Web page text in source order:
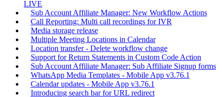
LIVE
Sub Account Affiliate Manager: New Workflow Actions
Call Reporting: Multi call recordings for IVR
Media storage release
Multiple Meeting Locations in Calendar
Location transfer - Delete workflow change
Support for Return Statements in Custom Code Action
Sub Account Affiliate Manager: Sub Affiliate Signup forms
WhatsApp Media Templates - Mobile App v3.76.1
Calendar updates - Mobile App v3.76.1
Introducing search bar for URL redirect